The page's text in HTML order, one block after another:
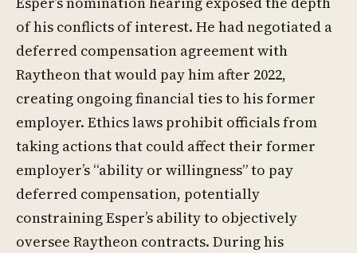
of his conflicts of interest. He had negotiated a
deferred compensation agreement with
Raytheon that would pay him after 2022,
creating ongoing financial ties to his former
employer. Ethics laws prohibit officials from
taking actions that could affect their former
employer’s “ability or willingness” to pay
deferred compensation, potentially
constraining Esper’s ability to objectively
oversee Raytheon contracts. During his